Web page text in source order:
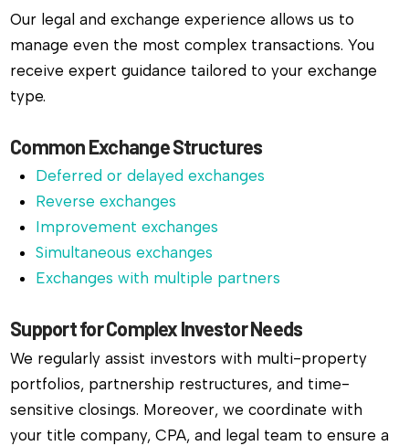
Our legal and exchange experience allows us to
manage even the most complex transactions. You
receive expert guidance tailored to your exchange
type.
Common Exchange Structures
Deferred or delayed exchanges
Reverse exchanges
Improvement exchanges
Simultaneous exchanges
Exchanges with multiple partners
Support for Complex Investor Needs
We regularly assist investors with multi-property
portfolios, partnership restructures, and time-
sensitive closings. Moreover, we coordinate with
your title company, CPA, and legal team to ensure a